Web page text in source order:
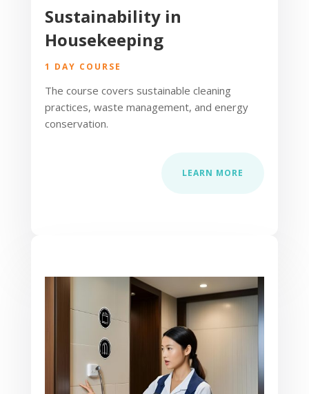
Sustainability in
Housekeeping
1 DAY COURSE
The course covers sustainable cleaning
practices, waste management, and energy
conservation.
LEARN MORE